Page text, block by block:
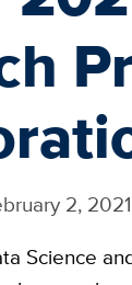
2, 2021
Science